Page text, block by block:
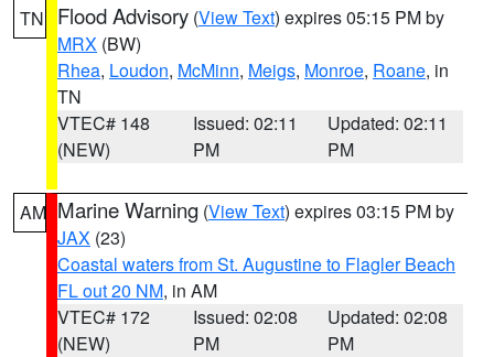
TN Flood Advisory (View Text) expires 05:15 PM by
MRX (BW)
Rhea, Loudon, McMinn, Meigs, Monroe, Roane, in
TN
VTEC# 148
(NEW)
Issued: 02:11
PM
Updated: 02:11
PM
AM Marine Warning (View Text) expires 03:15 PM by
JAX (23)
Coastal waters from St. Augustine to Flagler Beach
FL out 20 NM, in AM
VTEC# 172
(NEW)
Issued: 02:08
PM
Updated: 02:08
PM